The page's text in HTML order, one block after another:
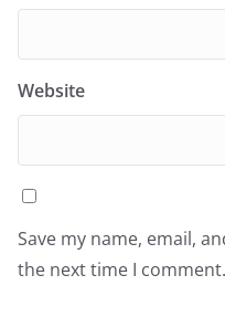
Website
Save my name, email,
the next time I comment.